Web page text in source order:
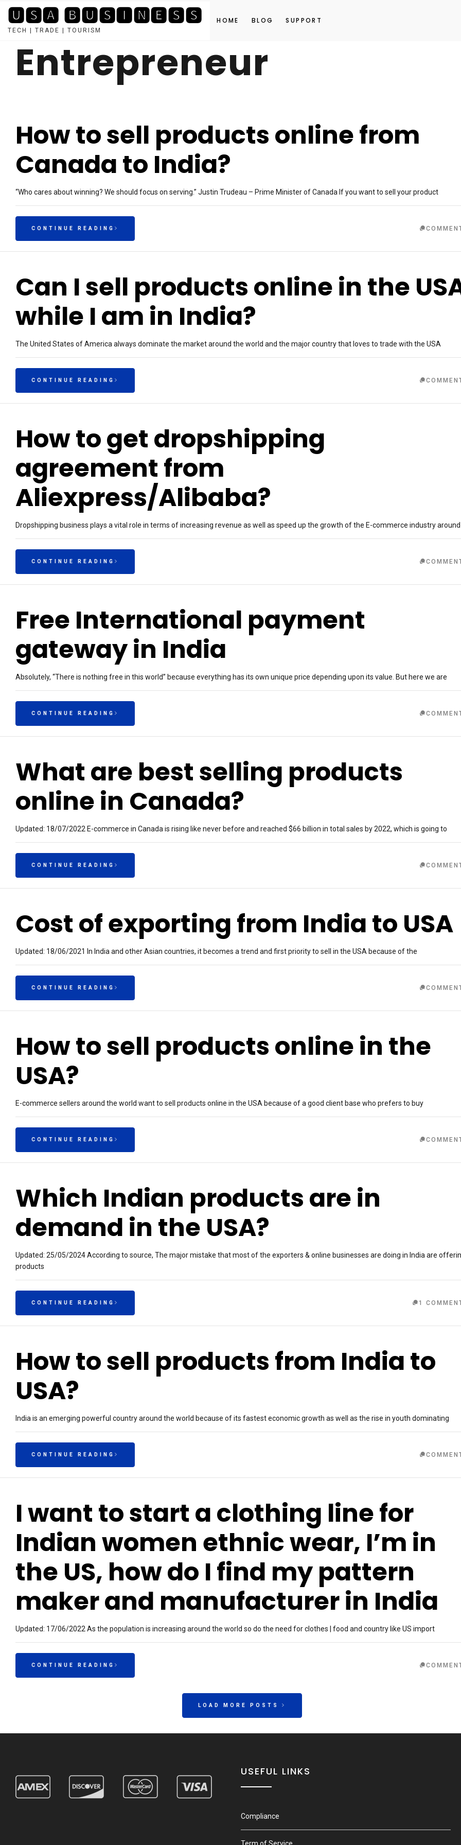
content
🆄🆂🅰 🅱🆄🆂🅸🅽🅴🆂🆂
TECH | TRADE | TOURISM
HOME BLOG SUPPORT
Entrepreneur
How to sell products online from
Canada to India?
“Who cares about winning? We should focus on serving.” Justin Trudeau – Prime Minister of Canada If you want to sell your product
CONTINUE READING
Can I sell products online in the
while I am in India?
The United States of America always dominate the market around the world and the major country that loves to trade with the USA
CONTINUE READING
How to get dropshipping
agreement from
Aliexpress/Alibaba?
Dropshipping business plays a vital role in terms of increasing revenue as well as speed up the growth of the E-commerce industry around
CONTINUE READING
Free International payment
gateway in India
Absolutely, “There is nothing free in this world” because everything has its own unique price depending upon its value. But here we are
CONTINUE READING
What are best selling products
online in Canada?
Updated: 18/07/2022 E-commerce in Canada is rising like never before and reached $66 billion in total sales by 2022, which is going to
CONTINUE READING
Cost of exporting from India to USA
Updated: 18/06/2021 In India and other Asian countries, it becomes a trend and first priority to sell in the USA because of the
CONTINUE READING
How to sell products online in the
USA?
E-commerce sellers around the world want to sell products online in the USA because of a good client base who prefers to buy
CONTINUE READING
Which Indian products are in
demand in the USA?
Updated: 25/05/2024 According to source, The major mistake that most of the exporters & online businesses are doing in India are
products
CONTINUE READING 1
How to sell products from India to
USA?
India is an emerging powerful country around the world because of its fastest economic growth as well as the rise in youth dominating
CONTINUE READING
I want to start a clothing line for
Indian women ethnic wear, I’m in
the US, how do I find my pattern
maker and manufacturer in India
Updated: 17/06/2022 As the population is increasing around the world so do the need for clothes | food and country like US import
CONTINUE READING
LOAD MORE POSTS
USEFUL LINKS
Compliance